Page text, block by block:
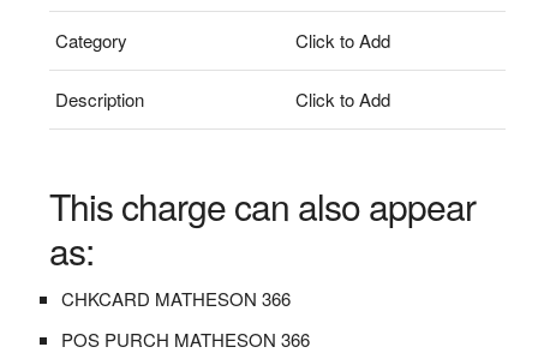
Category Click to Add
Description Click to Add
This charge can also appear
as:
CHKCARD MATHESON 366
POS PURCH MATHESON 366